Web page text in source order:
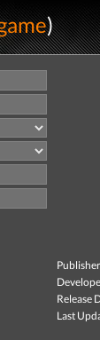
)
Release
Last